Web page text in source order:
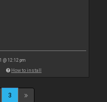
@ 12:12 pm
How to install
3